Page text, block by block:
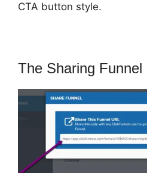
CTA button style.
The Sharing Funnel